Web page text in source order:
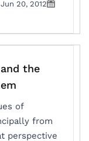
Jun 20, 2012
the
of
from
perspective